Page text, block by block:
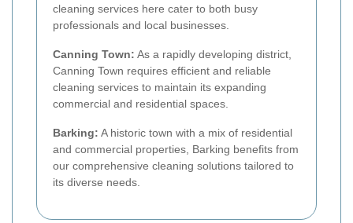
cleaning services here cater to both busy
professionals and local businesses.
Canning Town: As a rapidly developing district,
Canning Town requires efficient and reliable
cleaning services to maintain its expanding
commercial and residential spaces.
Barking: A historic town with a mix of residential
and commercial properties, Barking benefits from
our comprehensive cleaning solutions tailored to
its diverse needs.